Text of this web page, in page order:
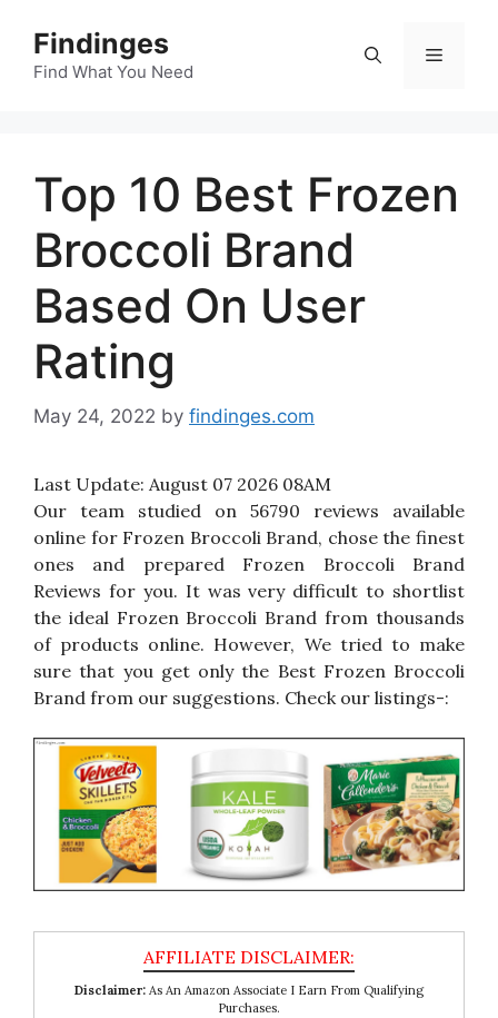
content
Findinges
Find What You Need
Menu
Top 10 Best Frozen
Broccoli Brand
Based On User
Rating
May 24, 2022 by findinges.com
Last Update: August 07 2026 08AM
Our team studied on 56790 reviews available
online for Frozen Broccoli Brand, chose the finest
ones and prepared Frozen Broccoli Brand
Reviews for you. It was very difficult to shortlist
the ideal Frozen Broccoli Brand from thousands
of products online. However, We tried to make
sure that you get only the Best Frozen Broccoli
Brand from our suggestions. Check our listings-:
Disclaimer: As An Amazon Associate I Earn From Qualifying
Purchases.